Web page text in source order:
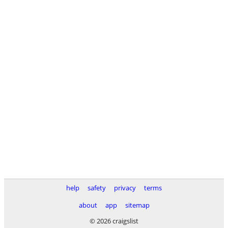
help safety privacy
terms
about
app
sitemap
© 2026 craigslist